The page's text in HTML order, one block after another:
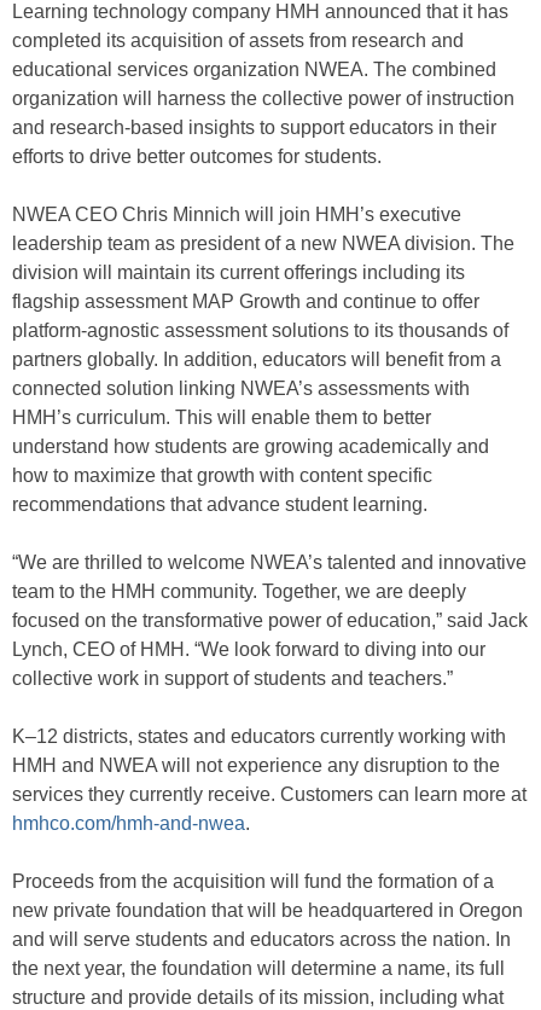
Learning technology company HMH announced that it has
completed its acquisition of assets from research and
educational services organization NWEA. The combined
organization will harness the collective power of instruction
and research-based insights to support educators in their
efforts to drive better outcomes for students.
NWEA CEO Chris Minnich will join HMH’s executive
leadership team as president of a new NWEA division. The
division will maintain its current offerings including its
flagship assessment MAP Growth and continue to offer
platform-agnostic assessment solutions to its thousands of
partners globally. In addition, educators will benefit from a
connected solution linking NWEA’s assessments with
HMH’s curriculum. This will enable them to better
understand how students are growing academically and
how to maximize that growth with content specific
recommendations that advance student learning.
“We are thrilled to welcome NWEA’s talented and innovative
team to the HMH community. Together, we are deeply
focused on the transformative power of education,” said Jack
Lynch, CEO of HMH. “We look forward to diving into our
collective work in support of students and teachers.”
K–12 districts, states and educators currently working with
HMH and NWEA will not experience any disruption to the
services they currently receive. Customers can learn more at
hmhco.com/hmh-and-nwea.
Proceeds from the acquisition will fund the formation of a
new private foundation that will be headquartered in Oregon
and will serve students and educators across the nation. In
the next year, the foundation will determine a name, its full
structure and provide details of its mission, including what